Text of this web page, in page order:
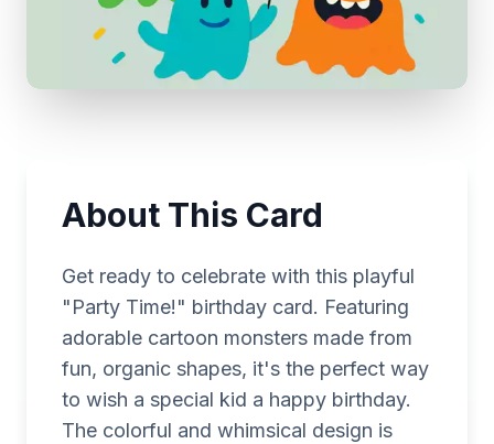
About This Card
Get ready to celebrate with this playful
"Party Time!" birthday card. Featuring
adorable cartoon monsters made from
fun, organic shapes, it's the perfect way
to wish a special kid a happy birthday.
The colorful and whimsical design is